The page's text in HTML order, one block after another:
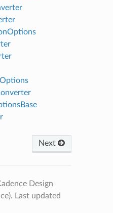
Next
Design
Last updated